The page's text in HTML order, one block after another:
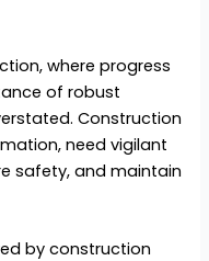
where progress
of robust
Construction
need vigilant
safety, and maintain
byconstruction